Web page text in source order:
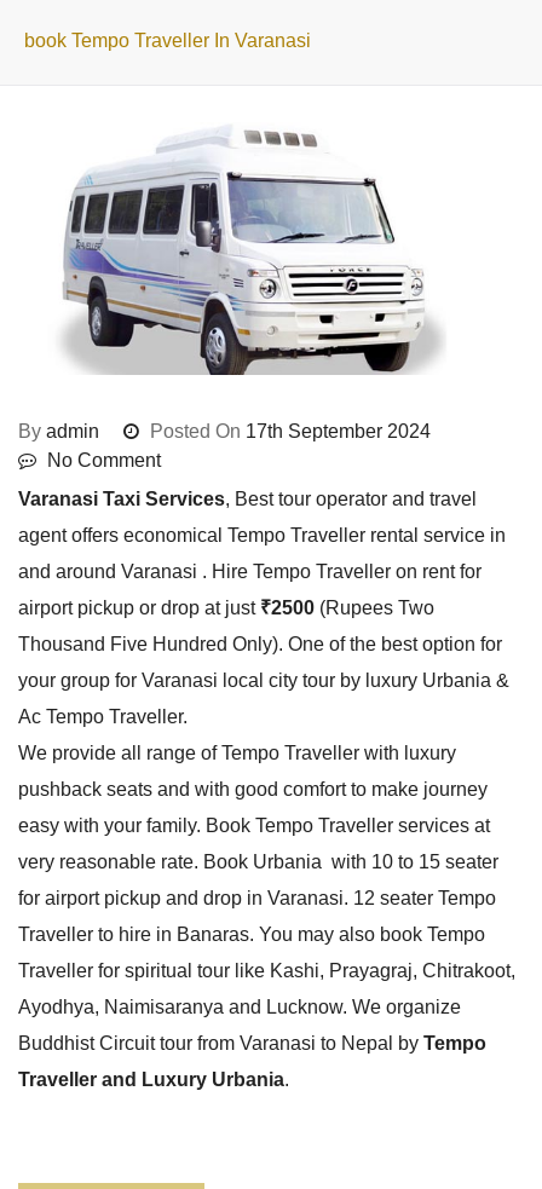
book Tempo Traveller In Varanasi
By admin Posted On 17th September 2024
No Comment
Varanasi Taxi Services, Best tour operator and travel
agent offers economical Tempo Traveller rental service in
and around Varanasi . Hire Tempo Traveller on rent for
airport pickup or drop at just ₹2500 (Rupees Two
Thousand Five Hundred Only). One of the best option for
your group for Varanasi local city tour by luxury Urbania &
Ac Tempo Traveller.
We provide all range of Tempo Traveller with luxury
pushback seats and with good comfort to make journey
easy with your family. Book Tempo Traveller services at
very reasonable rate. Book Urbania with 10 to 15 seater
for airport pickup and drop in Varanasi. 12 seater Tempo
Traveller to hire in Banaras. You may also book Tempo
Traveller for spiritual tour like Kashi, Prayagraj, Chitrakoot,
Ayodhya, Naimisaranya and Lucknow. We organize
Buddhist Circuit tour from Varanasi to Nepal by Tempo
Traveller and Luxury Urbania.